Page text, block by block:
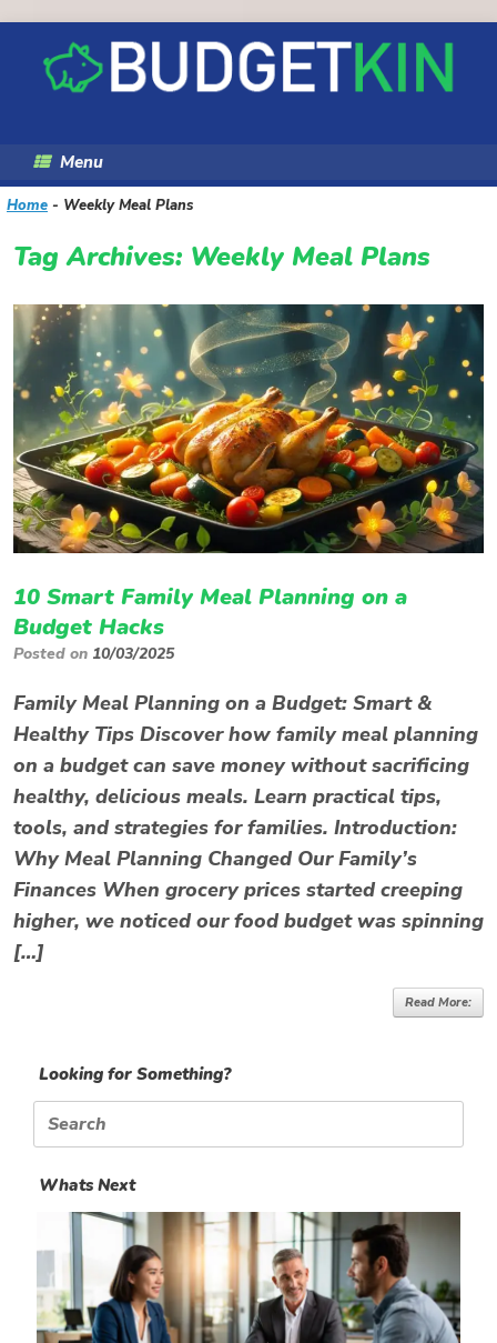
content
Menu
Home - Weekly Meal Plans
Tag Archives: Weekly Meal Plans
10 Smart Family Meal Planning on a
Budget Hacks
Posted on 10/03/2025
Family Meal Planning on a Budget: Smart &
Healthy Tips Discover how family meal planning
on a budget can save money without sacrificing
healthy, delicious meals. Learn practical tips,
tools, and strategies for families. Introduction:
Why Meal Planning Changed Our Family’s
Finances When grocery prices started creeping
higher, we noticed our food budget was spinning
[…]
Read More:
Looking for Something?
Search
for:
Whats Next